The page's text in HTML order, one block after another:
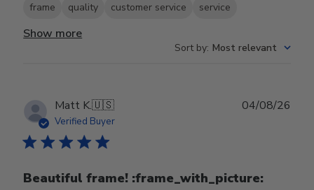
frame quality customer service service
Show more
Sort by: Most relevant
Matt K.🇺🇸
Verified Buyer
Beautiful frame! :frame_with_picture:️
04/08/26